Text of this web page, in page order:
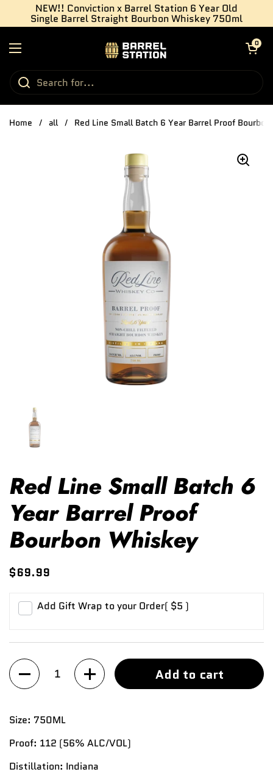
Skip to content
NEW!! Conviction x Barrel Station 6 Year Old
Single Barrel Straight Bourbon Whiskey 750ml
Open menu
Open cart
0
Home / all / Red Line Small Batch 6 Year Barrel Proof
Red Line Small Batch 6
Year Barrel Proof
Bourbon Whiskey
$69.99
Add Gift Wrap to your Order( $5 )
Quantity Add to cart
Size: 750ML
Proof: 112 (56% ALC/VOL)
Distillation: Indiana